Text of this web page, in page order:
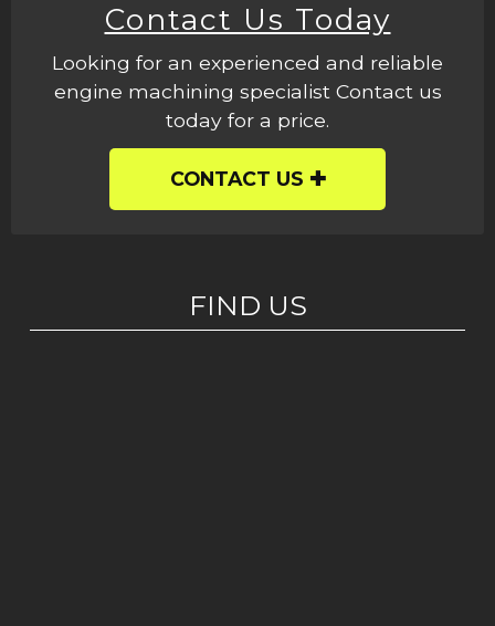
Contact Us Today
Looking for an experienced and reliable
engine machining specialist Contact us
today for a price.
CONTACT US
FIND US